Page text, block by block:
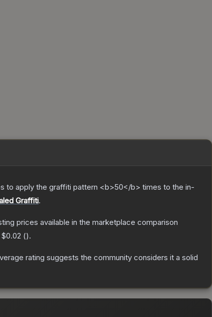
to apply the graffiti pattern <b>50</b> times to the in-
Graffiti.
prices available in the marketplace comparison
$0.02 ().
rating suggests the community considers it a solid